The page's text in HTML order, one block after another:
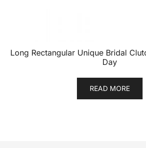
Long Rectangular Unique Bridal
Day
READ MORE